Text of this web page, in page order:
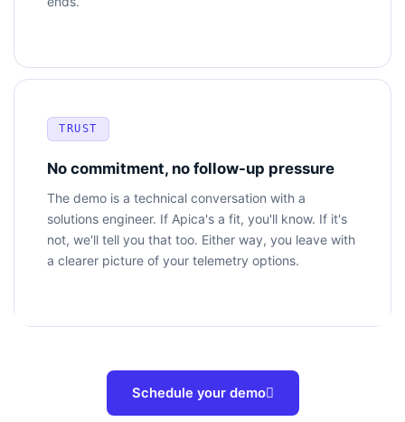
TRUST
No commitment, no follow-up pressure
The demo is a technical conversation with a
solutions engineer. If Apica's a fit, you'll know. If it's
not, we'll tell you that too. Either way, you leave with
a clearer picture of your telemetry options.
Schedule your demo